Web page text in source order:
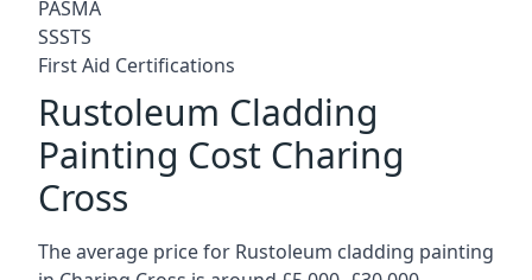
PASMA
SSSTS
First Aid Certifications
Rustoleum Cladding
Painting Cost Charing
Cross
The average price for Rustoleum cladding painting